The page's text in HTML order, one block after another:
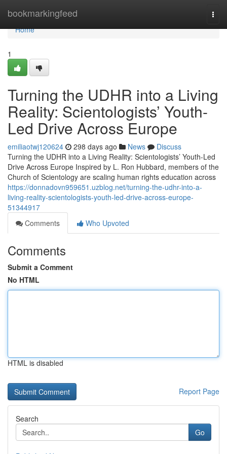
bookmarkingfeed
Home
Home
1
Turning the UDHR into a Living
Reality: Scientologists’ Youth-
Led Drive Across Europe
emiliaotwj120624 298 days ago News
Discuss
Turning the UDHR into a Living Reality: Scientologists’ Youth-Led
Drive Across Europe Inspired by L. Ron Hubbard, members of the
Church of Scientology are scaling human rights education across
https://donnadovn959651.uzblog.net/turning-the-udhr-into-a-
living-reality-scientologists-youth-led-drive-across-europe-
51344917
Comments
Who Upvoted
Comments
Submit a Comment
No HTML
HTML is disabled
Report Page
Search
Go